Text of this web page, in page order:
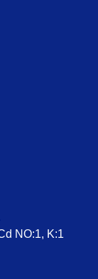
NO:1, K:1